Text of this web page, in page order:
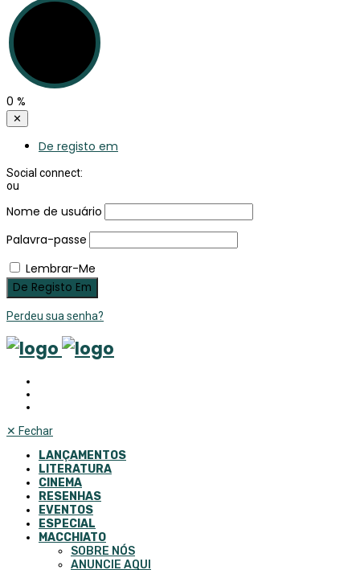
0 %
✕
De registo em
Social connect:
ou
Nome de usuário
Palavra-passe
Lembrar-Me
Perdeu sua senha?
✕ Fechar
LANÇAMENTOS
LITERATURA
CINEMA
RESENHAS
EVENTOS
ESPECIAL
MACCHIATO
SOBRE NÓS
ANUNCIE AQUI